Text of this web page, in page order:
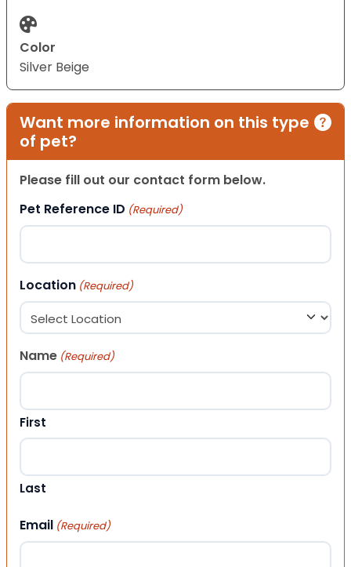
Color
Silver Beige
Want more information on this type
of pet?
Please fill out our contact form below.
Pet Reference ID (Required)
Location (Required)
Name (Required)
First
Last
Email (Required)